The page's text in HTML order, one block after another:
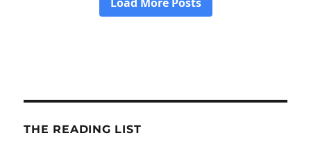
THE READING LIST